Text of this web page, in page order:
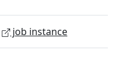
job instance